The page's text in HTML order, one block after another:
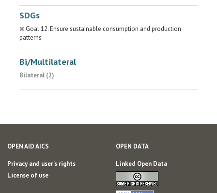
SDGs
Goal 12. Ensure sustainable consumption and production
patterns
Bi/Multilateral
Bilateral (2)
OPEN AID AICS
Privacy and user's rights
License of use
OPEN DATA
Linked Open Data